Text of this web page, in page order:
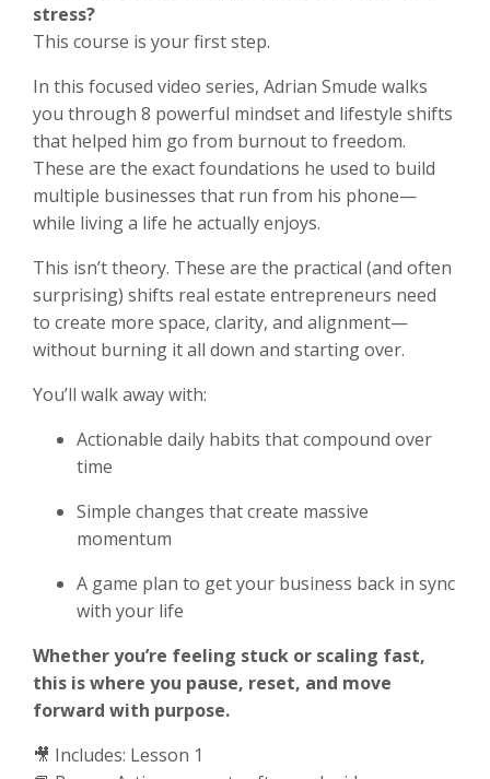
stress?
This course is your first step.
In this focused video series, Adrian Smude walks
you through 8 powerful mindset and lifestyle shifts
that helped him go from burnout to freedom.
These are the exact foundations he used to build
multiple businesses that run from his phone—
while living a life he actually enjoys.
This isn’t theory. These are the practical (and often
surprising) shifts real estate entrepreneurs need
to create more space, clarity, and alignment—
without burning it all down and starting over.
You’ll walk away with:
Actionable daily habits that compound over
time
Simple changes that create massive
momentum
A game plan to get your business back in sync
with your life
Whether you’re feeling stuck or scaling fast,
this is where you pause, reset, and move
forward with purpose.
🎥 Includes: Lesson 1